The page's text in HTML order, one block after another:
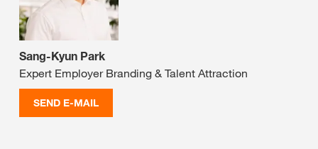
Sang-Kyun Park
Expert Employer Branding & Talent Attraction
SEND E-MAIL